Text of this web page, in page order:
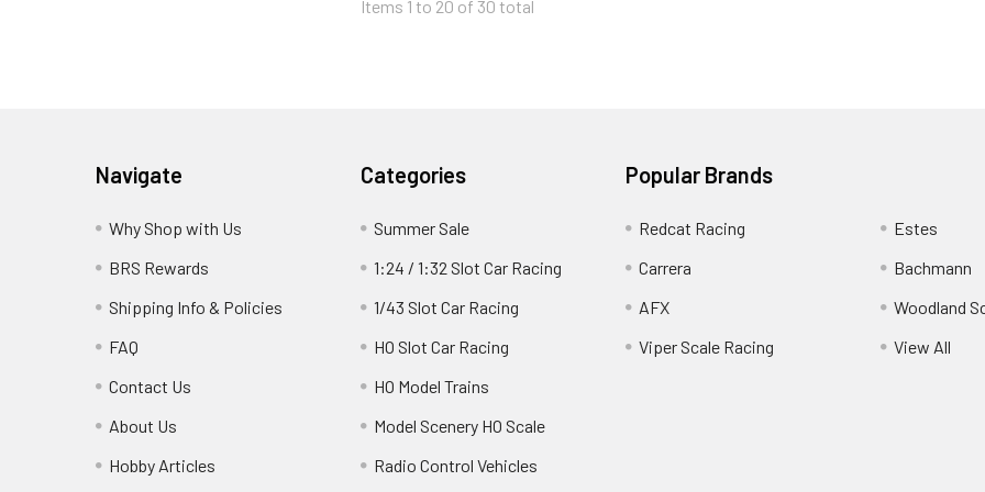
Items 1 to 20 of 30 total
Navigate
Why Shop with Us
BRS Rewards
Shipping Info & Policies
FAQ
Contact Us
About Us
Hobby Articles
Categories
Summer Sale
1:24 / 1:32 Slot Car Racing
1/43 Slot Car Racing
HO Slot Car Racing
HO Model Trains
Model Scenery HO Scale
Radio Control Vehicles
Popular Brands
Redcat Racing
Carrera
AFX
Viper Scale Racing
Estes
Bachmann
Woodland
View All